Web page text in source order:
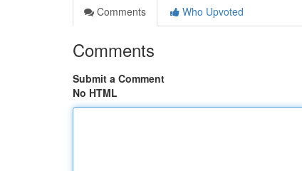
Comments
Who Upvoted
Comments
Submit a Comment
No HTML